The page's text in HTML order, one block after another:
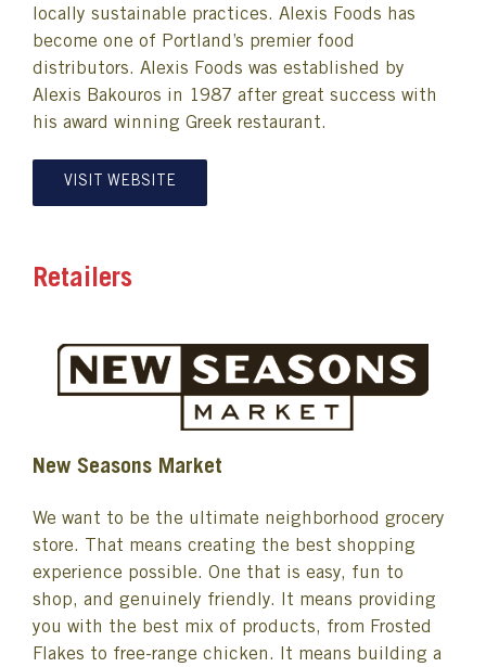
locally sustainable practices. Alexis Foods has
become one of Portland’s premier food
distributors. Alexis Foods was established by
Alexis Bakouros in 1987 after great success with
his award winning Greek restaurant.
VISIT WEBSITE
Retailers
New Seasons Market
We want to be the ultimate neighborhood grocery
store. That means creating the best shopping
experience possible. One that is easy, fun to
shop, and genuinely friendly. It means providing
you with the best mix of products, from Frosted
Flakes to free-range chicken. It means building a